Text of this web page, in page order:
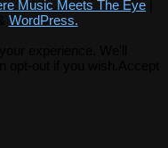
Music Meets The Eye
WordPress.